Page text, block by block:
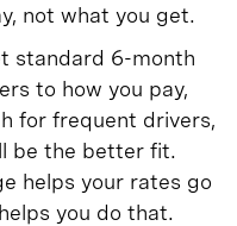
not what you get.
standard 6-month
to how you pay,
for frequent drivers,
be the better fit.
helps your rates go
you do that.